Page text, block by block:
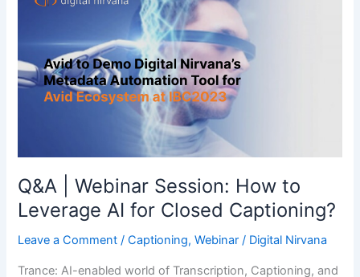
Q&A | Webinar Session: How to
Leverage AI for Closed Captioning?
Leave a Comment /Captioning,Webinar / Digital Nirvana
Trance: AI-enabled world of Transcription, Captioning, and
Session:
How
to
Leverage
Closed
Captioning?